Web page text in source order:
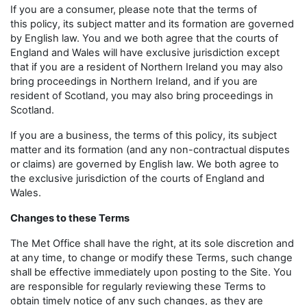
If you are a consumer, please note that the terms of
this policy, its subject matter and its formation are governed
by English law. You and we both agree that the courts of
England and Wales will have exclusive jurisdiction except
that if you are a resident of Northern Ireland you may also
bring proceedings in Northern Ireland, and if you are
resident of Scotland, you may also bring proceedings in
Scotland.
If you are a business, the terms of this policy, its subject
matter and its formation (and any non-contractual disputes
or claims) are governed by English law. We both agree to
the exclusive jurisdiction of the courts of England and
Wales.
Changes to these Terms
The Met Office shall have the right, at its sole discretion and
at any time, to change or modify these Terms, such change
shall be effective immediately upon posting to the Site. You
are responsible for regularly reviewing these Terms to
obtain timely notice of any such changes, as they are